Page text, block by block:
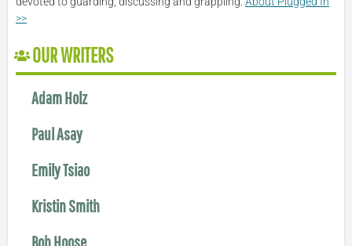
>>
OUR WRITERS
Adam Holz
Paul Asay
Emily Tsiao
Kristin Smith
Bob Hoose